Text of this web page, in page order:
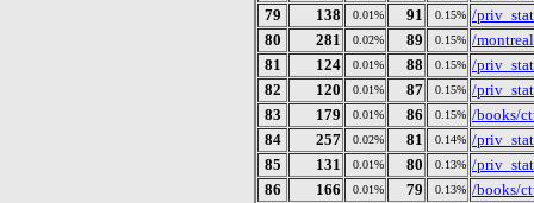
79
138 0.01% 91 0.15% /
80
281 0.02% 89 0.15% /
81
124 0.01% 88 0.15% /
82
120 0.01% 87 0.15% /
83
179 0.01% 86 0.15% /books/
84
257 0.02% 81 0.14% /
85
131 0.01% 80 0.13% /
86
166 0.01% 79 0.13% /books/